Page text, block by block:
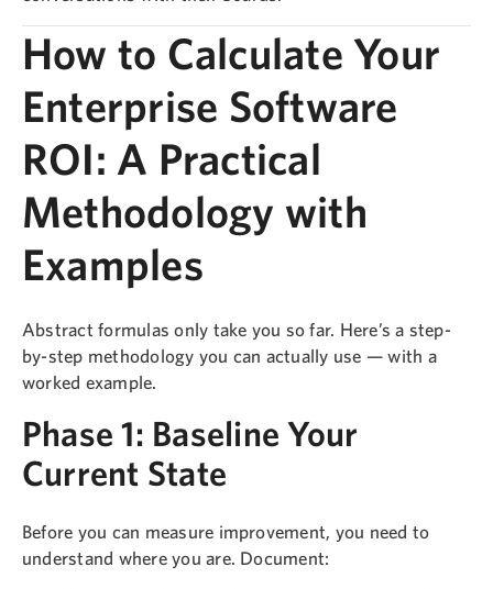
How to Calculate Your
Enterprise Software
ROI: A Practical
Methodology with
Examples
Abstract formulas only take you so far. Here’s a step-
by-step methodology you can actually use — with a
worked example.
Phase 1: Baseline Your
Current State
Before you can measure improvement, you need to
understand where you are. Document: